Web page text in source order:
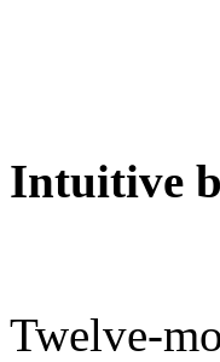
Intuitive
Twelve-